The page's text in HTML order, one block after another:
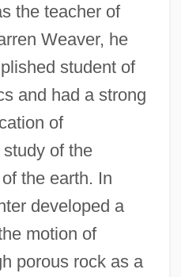
the teacher of
Weaver, he
student of
and had a strong
of
of the
the earth. In
developed a
motion of
porous rock as a